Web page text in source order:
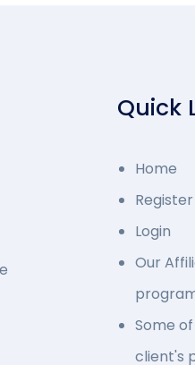
Quick
Home
Register
Login
Our
Some
client's